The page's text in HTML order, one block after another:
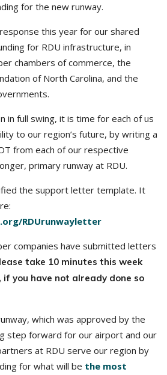
for the new runway.
this year for our shared
for RDU infrastructure, in
chambers of commerce, the
of North Carolina, and the
in full swing, it is time for each of us
to our region’s future, by writing a
from each of our respective
primary runway at RDU.
the support letter template. It
RDUrunwayletter
companies have submitted letters
take 10 minutes this week
you have not already done so
which was approved by the
step forward for our airport and our
at RDU serve our region by
for what will be the most